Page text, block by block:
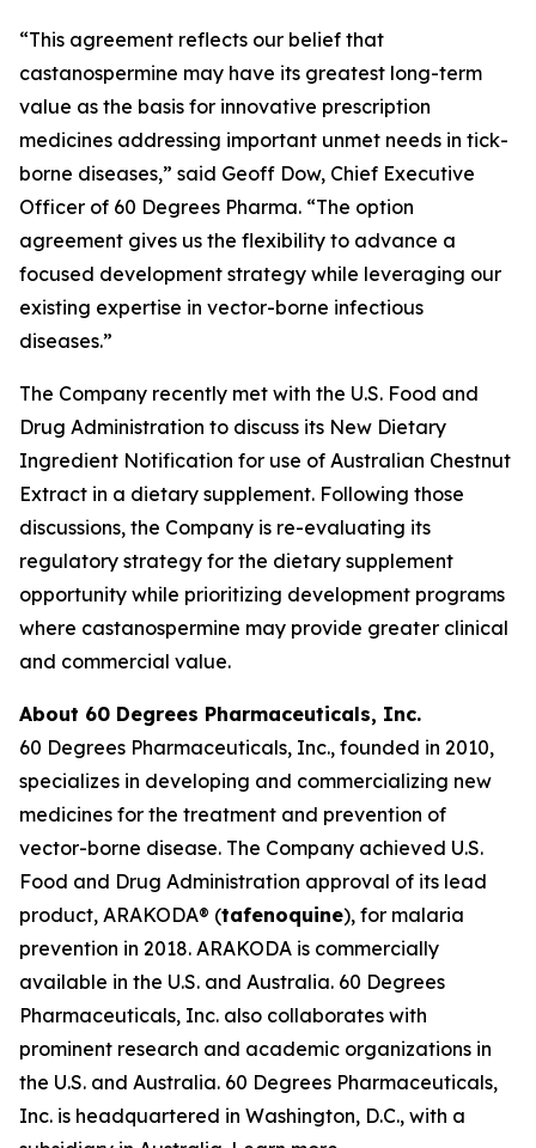
“This agreement reflects our belief that
castanospermine may have its greatest long-term
value as the basis for innovative prescription
medicines addressing important unmet needs in tick-
borne diseases,” said Geoff Dow, Chief Executive
Officer of 60 Degrees Pharma. “The option
agreement gives us the flexibility to advance a
focused development strategy while leveraging our
existing expertise in vector-borne infectious
diseases.”
The Company recently met with the U.S. Food and
Drug Administration to discuss its New Dietary
Ingredient Notification for use of Australian Chestnut
Extract in a dietary supplement. Following those
discussions, the Company is re-evaluating its
regulatory strategy for the dietary supplement
opportunity while prioritizing development programs
where castanospermine may provide greater clinical
and commercial value.
About 60 Degrees Pharmaceuticals, Inc.
60 Degrees Pharmaceuticals, Inc., founded in 2010,
specializes in developing and commercializing new
medicines for the treatment and prevention of
vector-borne disease. The Company achieved U.S.
Food and Drug Administration approval of its lead
product, ARAKODA® (tafenoquine), for malaria
prevention in 2018. ARAKODA is commercially
available in the U.S. and Australia. 60 Degrees
Pharmaceuticals, Inc. also collaborates with
prominent research and academic organizations in
the U.S. and Australia. 60 Degrees Pharmaceuticals,
Inc. is headquartered in Washington, D.C., with a